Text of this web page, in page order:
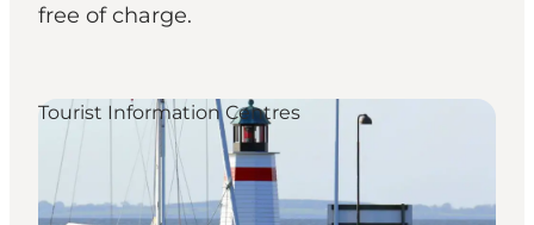
free of charge.
Tourist Information Centres